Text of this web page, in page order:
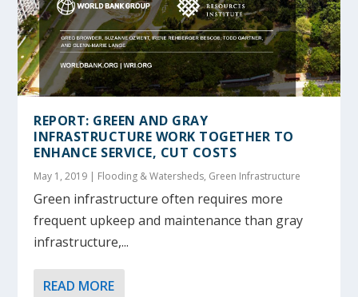
REPORT: GREEN AND GRAY
INFRASTRUCTURE WORK TOGETHER TO
ENHANCE SERVICE, CUT COSTS
May 1, 2019 | Flooding & Watersheds, Green Infrastructure
Green infrastructure often requires more
frequent upkeep and maintenance than gray
infrastructure,...
READ MORE